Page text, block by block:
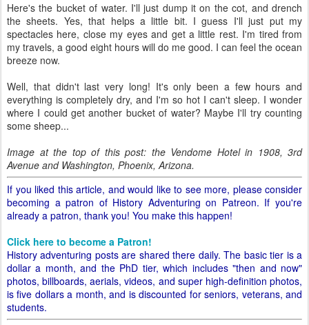
Here's the bucket of water. I'll just dump it on the cot, and drench
the sheets. Yes, that helps a little bit. I guess I'll just put my
spectacles here, close my eyes and get a little rest. I'm tired from
my travels, a good eight hours will do me good. I can feel the ocean
breeze now.
Well, that didn't last very long! It's only been a few hours and
everything is completely dry, and I'm so hot I can't sleep. I wonder
where I could get another bucket of water? Maybe I'll try counting
some sheep...
Image at the top of this post: the Vendome Hotel in 1908, 3rd
Avenue and Washington, Phoenix, Arizona.
If you liked this article, and would like to see more, please consider
becoming a patron of History Adventuring on Patreon. If you're
already a patron, thank you! You make this happen!
Click here to become a Patron!
History adventuring posts are shared there daily. The basic tier is a
dollar a month, and the PhD tier, which includes "then and now"
photos, billboards, aerials, videos, and super high-definition photos,
is five dollars a month, and is discounted for seniors, veterans, and
students.